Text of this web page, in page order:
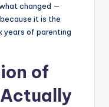
changed —
it is the
years of parenting
of